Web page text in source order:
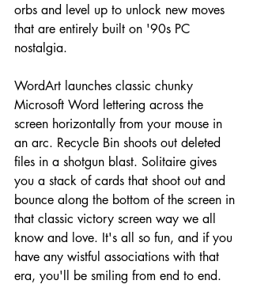
orbs and level up to unlock new moves
that are entirely built on '90s PC
nostalgia.
WordArt launches classic chunky
Microsoft Word lettering across the
screen horizontally from your mouse in
an arc. Recycle Bin shoots out deleted
files in a shotgun blast. Solitaire gives
you a stack of cards that shoot out and
bounce along the bottom of the screen in
that classic victory screen way we all
know and love. It's all so fun, and if you
have any wistful associations with that
era, you'll be smiling from end to end.